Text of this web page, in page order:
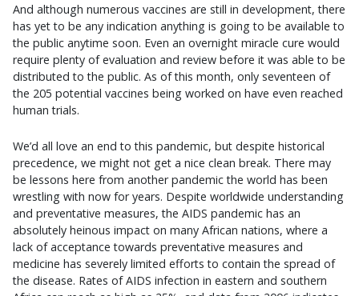
And although numerous vaccines are still in development, there
has yet to be any indication anything is going to be available to
the public anytime soon. Even an overnight miracle cure would
require plenty of evaluation and review before it was able to be
distributed to the public. As of this month, only seventeen of
the 205 potential vaccines being worked on have even reached
human trials.
We’d all love an end to this pandemic, but despite historical
precedence, we might not get a nice clean break. There may
be lessons here from another pandemic the world has been
wrestling with now for years. Despite worldwide understanding
and preventative measures, the AIDS pandemic has an
absolutely heinous impact on many African nations, where a
lack of acceptance towards preventative measures and
medicine has severely limited efforts to contain the spread of
the disease. Rates of AIDS infection in eastern and southern